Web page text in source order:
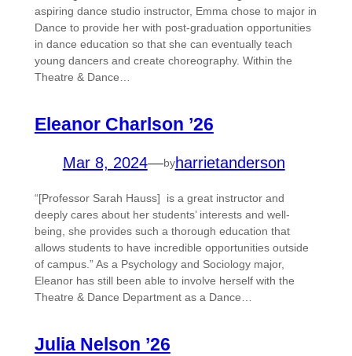
aspiring dance studio instructor, Emma chose to major in
Dance to provide her with post-graduation opportunities
in dance education so that she can eventually teach
young dancers and create choreography. Within the
Theatre & Dance…
Eleanor Charlson ’26
Mar 8, 2024—byharrietanderson
“[Professor Sarah Hauss] is a great instructor and
deeply cares about her students’ interests and well-
being, she provides such a thorough education that
allows students to have incredible opportunities outside
of campus.” As a Psychology and Sociology major,
Eleanor has still been able to involve herself with the
Theatre & Dance Department as a Dance…
Julia Nelson ’26